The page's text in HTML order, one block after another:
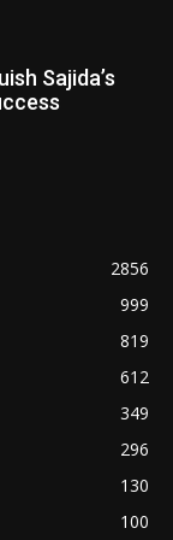
Sajida’s
2856
999
819
612
349
296
130
100